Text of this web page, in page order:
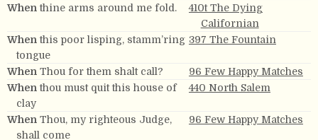
When thine arms around me fold.
410t The Dying
Californian
When this poor lisping, stamm’ring
tongue
397 The Fountain
When Thou for them shalt call?
96 Few Happy Matches
When thou must quit this house of
clay
440 North Salem
When Thou, my righteous Judge,
shall come
96 Few Happy Matches